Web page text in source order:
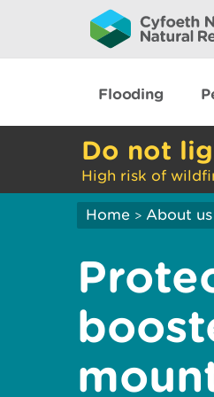
Flooding
Do not
High risk of
Home > About us